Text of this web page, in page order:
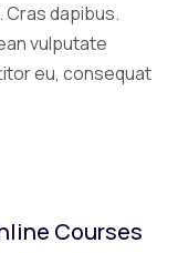
Cras dapibus.
vulputate
eu, consequat
Courses